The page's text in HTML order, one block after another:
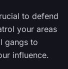
to defend
your areas
gangs to
influence.